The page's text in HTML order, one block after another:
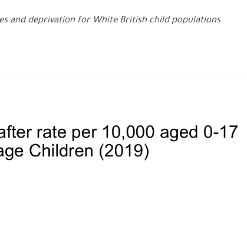
and deprivation for White British child populations